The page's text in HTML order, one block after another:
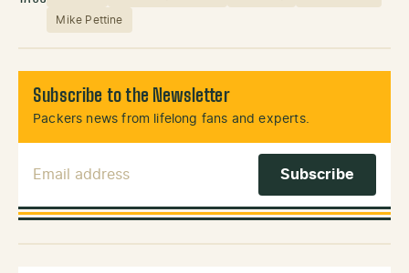
Mike Pettine
Subscribe to the Newsletter
Packers news from lifelong fans and experts.